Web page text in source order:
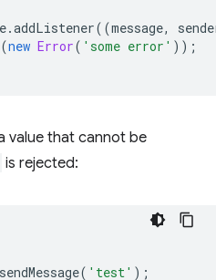
.addListener((message,
(new Error( 'some error' ));
value that cannot be
is rejected:
sendMessage( 'test' );